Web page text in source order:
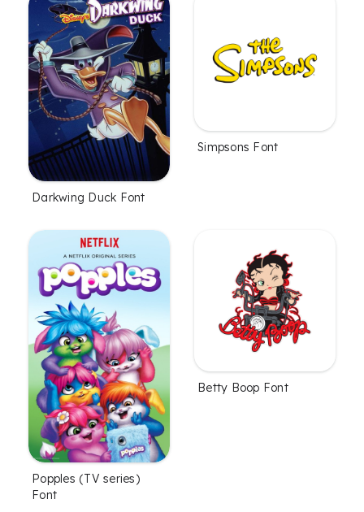
Darkwing Duck Font
Simpsons Font
Popples (TV series)
Font
Betty Boop Font